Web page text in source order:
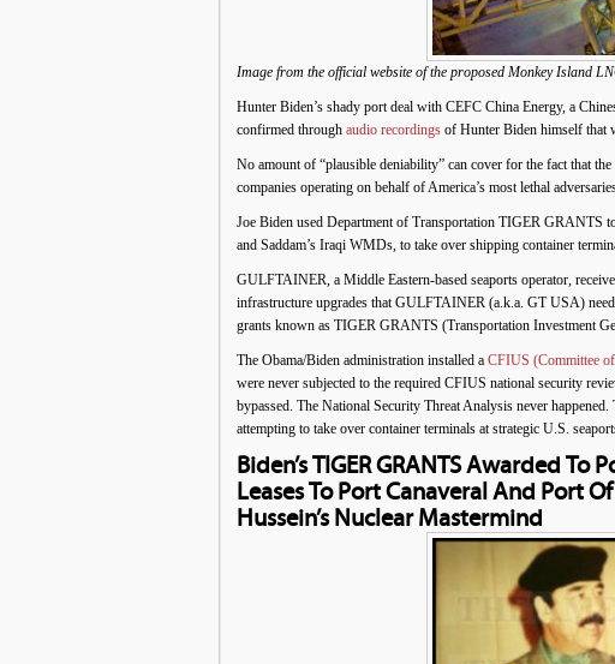
Image from the official website of the proposed Monkey Island
Hunter Biden’s shady port deal with CEFC China Energy, a
confirmed through audio recordings of Hunter Biden himself that
No amount of “plausible deniability” can cover for the fact that
companies operating on behalf of America’s most lethal
Joe Biden used Department of Transportation TIGER GRANTS
and Saddam’s Iraqi WMDs, to take over shipping container
GULFTAINER, a Middle Eastern-based seaports operator,
infrastructure upgrades that GULFTAINER (a.k.a. GT USA)
grants known as TIGER GRANTS (Transportation Investment
The Obama/Biden administration installed a CFIUS (Committee of
were never subjected to the required CFIUS national security
bypassed. The National Security Threat Analysis never
attempting to take over container terminals at strategic U.S.
Biden’s TIGER GRANTS Awarded
Leases To Port Canaveral And Port
Hussein’s Nuclear Mastermind